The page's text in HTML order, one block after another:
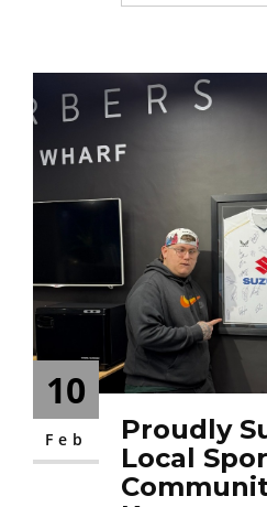
10
Feb
Proudly
Local